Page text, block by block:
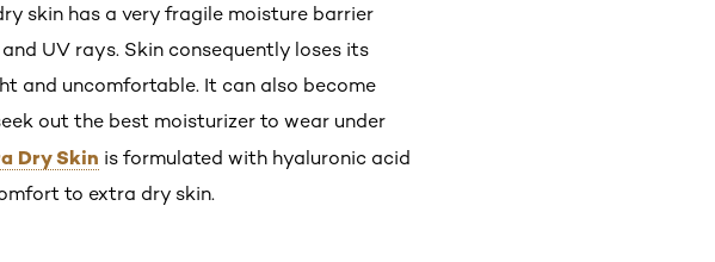
skin has a very fragile moisture barrier
UV rays. Skin consequently loses its
and uncomfortable. It can also become
out the best moisturizer to wear under
Dry Skin is formulated with hyaluronic acid
to extra dry skin.